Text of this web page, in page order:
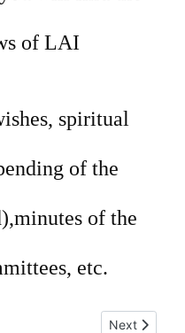
of LAI
spiritual
of the
of the
etc.
2nd day Next article:
Next